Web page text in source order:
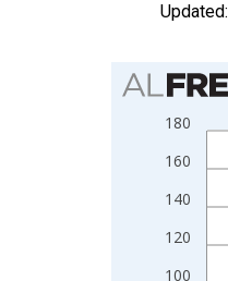
Updated:
Chart
Bar chart with
View as data
The chart
The chart has
100
120
140
160
180